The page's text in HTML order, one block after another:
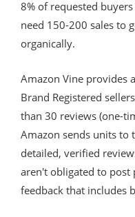
8% of requested
need 150-200 sales to
organically.
Amazon Vine provides
Brand Registered
than 30 reviews (one-
Amazon sends units to
detailed, verified
aren't obligated to
feedback that includes